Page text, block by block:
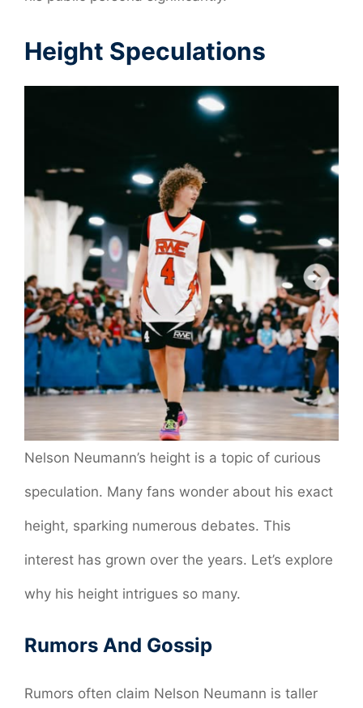
Height Speculations
Nelson Neumann’s height is a topic of curious
speculation. Many fans wonder about his exact
height, sparking numerous debates. This
interest has grown over the years. Let’s explore
why his height intrigues so many.
Rumors And Gossip
Rumors often claim Nelson Neumann is taller